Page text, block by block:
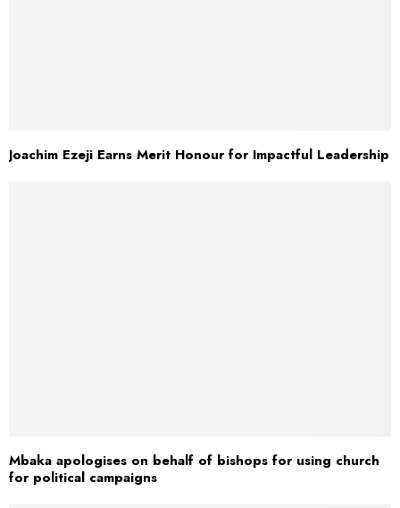
Joachim Ezeji Earns Merit Honour for Impactful Leadership
Mbaka apologises on behalf of bishops for using church
for political campaigns